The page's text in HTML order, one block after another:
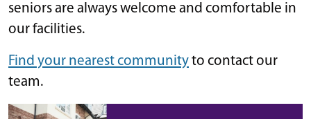
seniors are always welcome and comfortable in
our facilities.
Find your nearest communityto contact our
team.